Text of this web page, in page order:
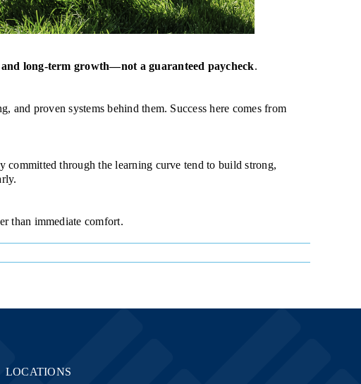
long-term growth—not a guaranteed paycheck.
and proven systems behind them. Success here comes from
through the learning curve tend to build strong,
than immediate comfort.
LOCATIONS